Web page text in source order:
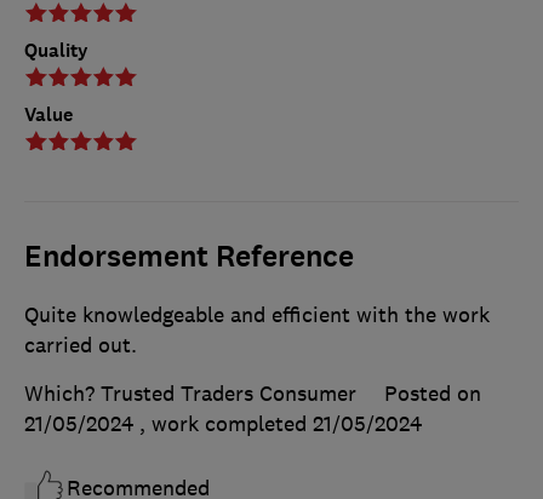
Quality
Value
Endorsement Reference
Quite knowledgeable and efficient with the work
carried out.
Which? Trusted Traders Consumer
Posted on
21/05/2024 , work completed 21/05/2024
Recommended